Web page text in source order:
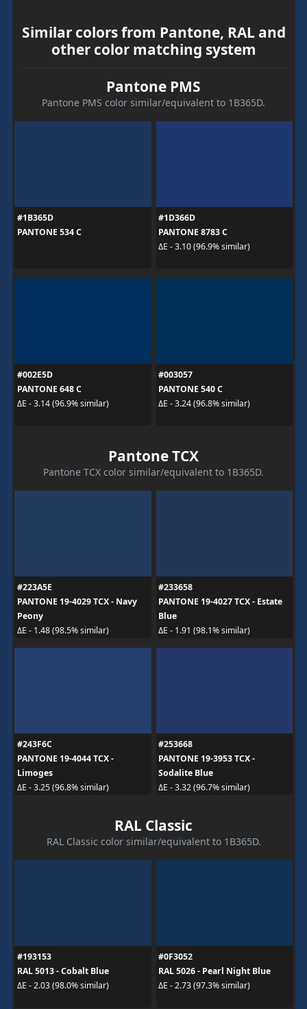
Similar colors from Pantone, RAL and
other color matching system
Pantone PMS
Pantone PMS color similar/equivalent to 1B365D.
#1B365D
PANTONE 534 C
#1D366D
PANTONE 8783 C
ΔE - 3.10 (96.9% similar)
#002E5D
PANTONE 648 C
ΔE - 3.14 (96.9% similar)
#003057
PANTONE 540 C
ΔE - 3.24 (96.8% similar)
Pantone TCX
Pantone TCX color similar/equivalent to 1B365D.
#223A5E
PANTONE 19-4029 TCX - Navy
Peony
ΔE - 1.48 (98.5% similar)
#233658
PANTONE 19-4027 TCX - Estate
Blue
ΔE - 1.91 (98.1% similar)
#243F6C
PANTONE 19-4044 TCX -
Limoges
ΔE - 3.25 (96.8% similar)
#253668
PANTONE 19-3953 TCX -
Sodalite Blue
ΔE - 3.32 (96.7% similar)
RAL Classic
RAL Classic color similar/equivalent to 1B365D.
#193153
RAL 5013 - Cobalt Blue
ΔE - 2.03 (98.0% similar)
#0F3052
RAL 5026 - Pearl Night Blue
ΔE - 2.73 (97.3% similar)